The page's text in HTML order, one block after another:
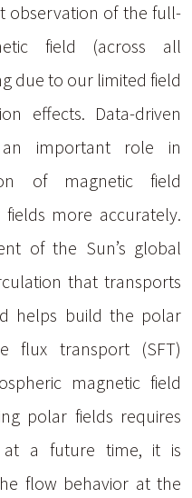
observation of the full-
field (across all
due to our limited field
effects. Data-driven
important role in
of magnetic field
more accurately.
of the Sun’s global
that transports
helps build the polar
flux transport (SFT)
magnetic field
polar fields requires
a future time, it is
flow behavior at the